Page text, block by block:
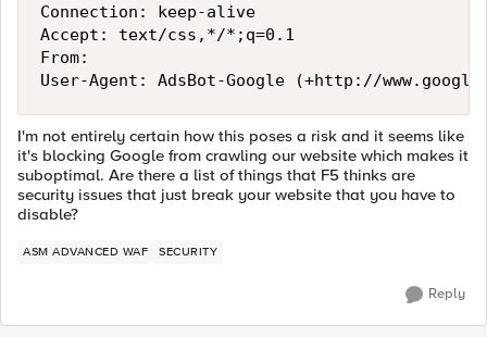
Connection: keep-alive
Accept: text/css,*/*;q=0.1
From:
I'm not entirely certain how this poses a risk and it seems like
it's blocking Google from crawling our website which makes it
suboptimal. Are there a list of things that F5 thinks are
security issues that just break your website that you have to
disable?
ASM ADVANCED WAF SECURITY
Reply